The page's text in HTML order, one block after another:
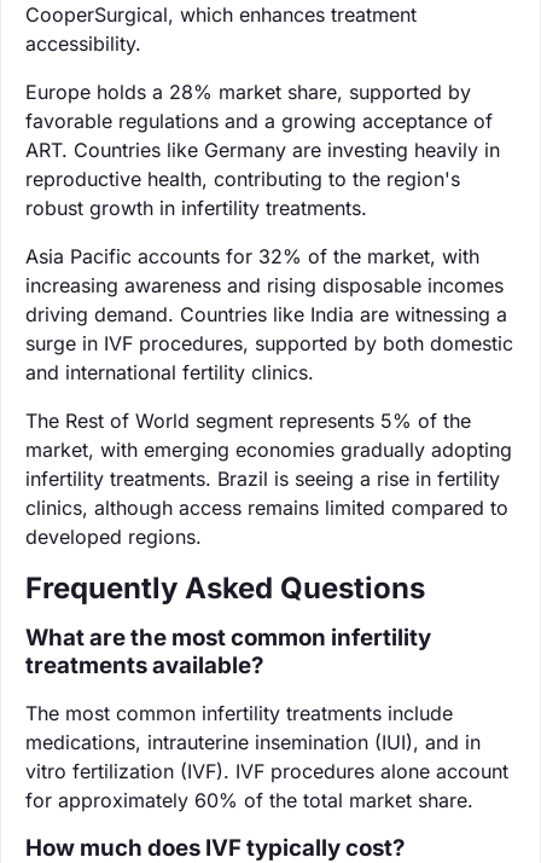
CooperSurgical, which enhances treatment
accessibility.
Europe holds a 28% market share, supported by
favorable regulations and a growing acceptance of
ART. Countries like Germany are investing heavily in
reproductive health, contributing to the region's
robust growth in infertility treatments.
Asia Pacific accounts for 32% of the market, with
increasing awareness and rising disposable incomes
driving demand. Countries like India are witnessing a
surge in IVF procedures, supported by both domestic
and international fertility clinics.
The Rest of World segment represents 5% of the
market, with emerging economies gradually adopting
infertility treatments. Brazil is seeing a rise in fertility
clinics, although access remains limited compared to
developed regions.
Frequently Asked Questions
What are the most common infertility
treatments available?
The most common infertility treatments include
medications, intrauterine insemination (IUI), and in
vitro fertilization (IVF). IVF procedures alone account
for approximately 60% of the total market share.
How much does IVF typically cost?